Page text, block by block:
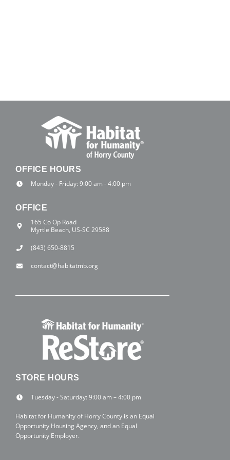
OFFICE HOURS
Monday - Friday: 9:00 am - 4:00 pm
OFFICE
165 Co Op Road
Myrtle Beach, US-SC 29588
(843) 650-8815
contact@habitatmb.org
STORE HOURS
Tuesday - Saturday: 9:00 am – 4:00 pm
Habitat for Humanity of Horry County is an Equal
Opportunity Housing Agency, and an Equal
Opportunity Employer.